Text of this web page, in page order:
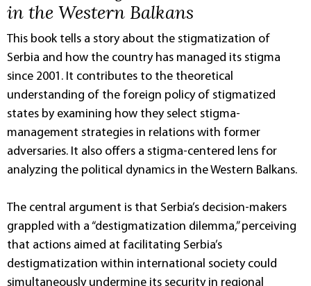
in the Western Balkans
This book tells a story about the stigmatization of
Serbia and how the country has managed its stigma
since 2001. It contributes to the theoretical
understanding of the foreign policy of stigmatized
states by examining how they select stigma-
management strategies in relations with former
adversaries. It also offers a stigma-centered lens for
analyzing the political dynamics in the Western Balkans.
The central argument is that Serbia’s decision-makers
grappled with a “destigmatization dilemma,” perceiving
that actions aimed at facilitating Serbia’s
destigmatization within international society could
simultaneously undermine its security in regional